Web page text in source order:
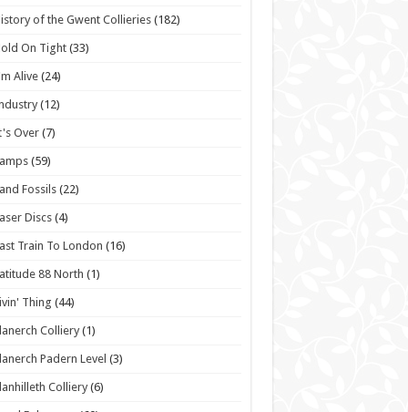
of the Gwent Collieries (182)
On Tight (33)
Alive (24)
(12)
Over(7)
(59)
Fossils (22)
Discs (4)
Train To London (16)
88 North (1)
Thing (44)
Colliery (1)
Padern Level (3)
Colliery(6)